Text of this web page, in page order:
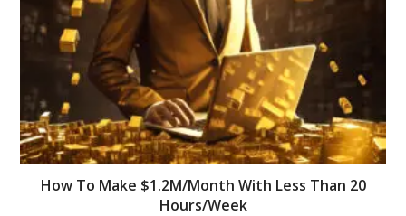
How To Make $1.2M/Month With Less Than 20
Hours/Week